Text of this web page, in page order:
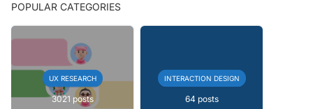
POPULAR CATEGORIES
UX RESEARCH
3021 posts
INTERACTION DESIGN
64 posts